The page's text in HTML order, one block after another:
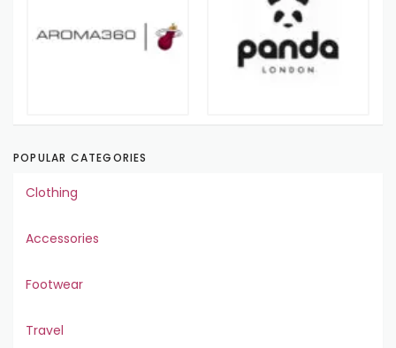
POPULAR CATEGORIES
Clothing
Accessories
Footwear
Travel